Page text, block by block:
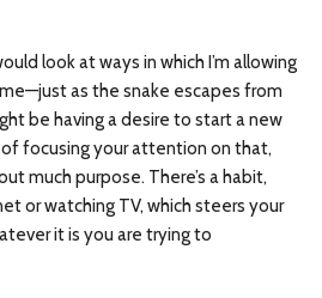
look at ways in which I’m allowing
as the snake escapes from
be having a desire to start a new
focusing your attention on that,
much purpose. There’s a habit,
or watching TV, which steers your
it is you are trying to